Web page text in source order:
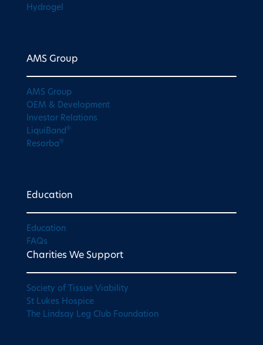
Hydrogel
AMS Group
AMS Group
OEM & Development
Investor Relations
LiquiBand®
Resorba®
Education
Education
FAQs
Charities We Support
Society of Tissue Viability
St Lukes Hospice
The Lindsay Leg Club Foundation